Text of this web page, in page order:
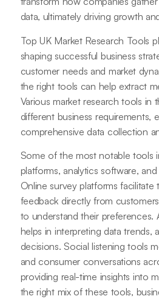
data, ultimately driving growth
Top UK Market Research Tools
shaping successful business
customer needs and market
the right tools can help extract
Various market research tools in
different business requirements,
comprehensive data collection
Some of the most notable tools
platforms, analytics software,
Online survey platforms
feedback directly from
to understand their preferences.
helps in interpreting data trends,
decisions. Social listening tools
and consumer conversations
providing real-time insights into
the right mix of these tools,